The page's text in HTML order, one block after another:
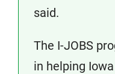
said.
The I-JOBS
in helping